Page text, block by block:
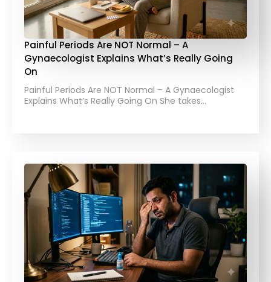
Painful Periods Are NOT Normal – A
Gynaecologist Explains What’s Really Going
On
Painful Periods Are NOT Normal – A Gynaecologist
Explains What’s Really Going On She takes…